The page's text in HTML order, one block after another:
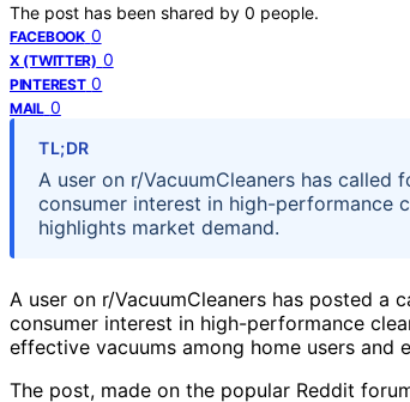
The post has been shared by 0 people.
FACEBOOK 0
X (TWITTER) 0
PINTEREST 0
MAIL 0
TL;DR
A user on r/VacuumCleaners has
consumer interest in high-performance
highlights market demand.
A user on r/VacuumCleaners has posted
consumer interest in high-performance
effective vacuums among home users and
The post, made on the popular Reddit